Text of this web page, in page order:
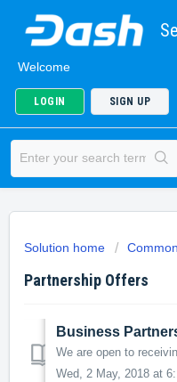
Welcome
LOGIN SIGN UP
Solution home
Partnership Offers
Business
Wed, 2 May, 2018 at